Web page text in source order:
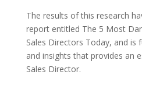
The results of this research
report entitled The 5 Most
Sales Directors Today, and is
and insights that provides an
Sales Director.